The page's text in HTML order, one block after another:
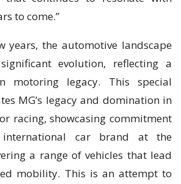
to come.”
years, the automotive landscape
evolution, reflecting a
motoring legacy. This special
MG’s legacy and domination in
racing, showcasing commitment
car brand at the
a range of vehicles that lead
mobility. This is an attempt to